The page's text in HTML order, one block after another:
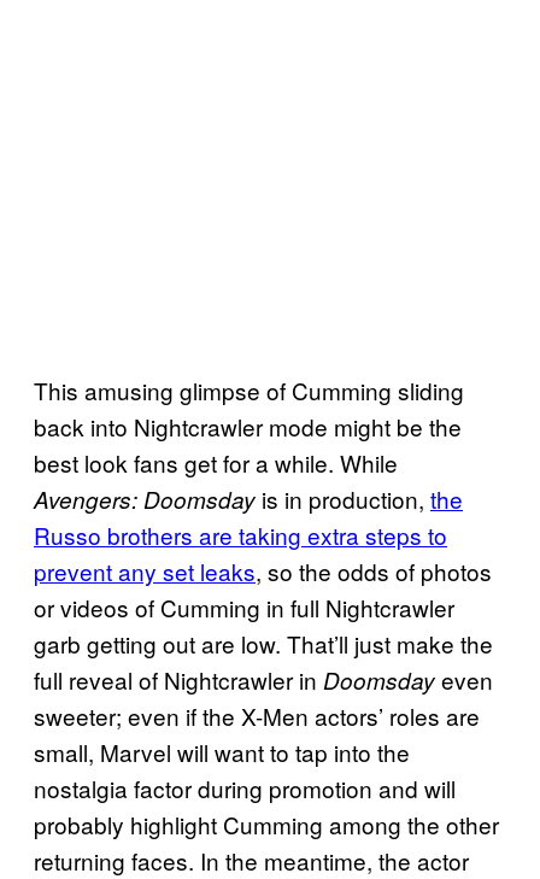
This amusing glimpse of Cumming sliding
back into Nightcrawler mode might be the
best look fans get for a while. While
Avengers: Doomsday is in production, the
Russo brothers are taking extra steps to
prevent any set leaks, so the odds of photos
or videos of Cumming in full Nightcrawler
garb getting out are low. That’ll just make the
full reveal of Nightcrawler in Doomsdayeven
sweeter; even if the X-Men actors’ roles are
small, Marvel will want to tap into the
nostalgia factor during promotion and will
probably highlight Cumming among the other
returning faces. In the meantime, the actor